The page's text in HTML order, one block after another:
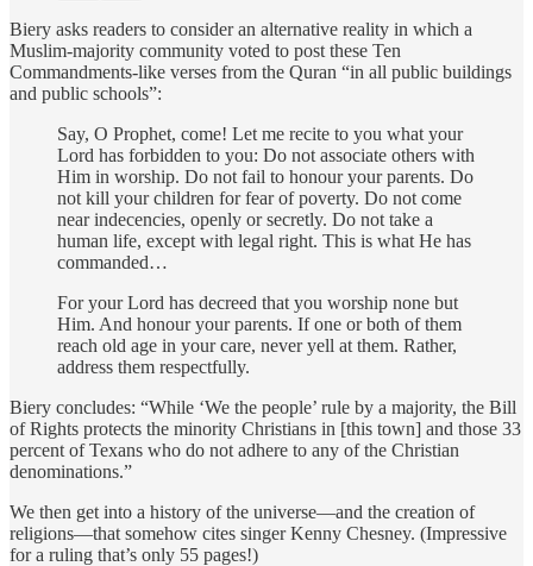
Biery asks readers to consider an alternative reality in which a
Muslim-majority community voted to post these Ten
Commandments-like verses from the Quran “in all public buildings
and public schools”:
Say, O Prophet, come! Let me recite to you what your
Lord has forbidden to you: Do not associate others with
Him in worship. Do not fail to honour your parents. Do
not kill your children for fear of poverty. Do not come
near indecencies, openly or secretly. Do not take a
human life, except with legal right. This is what He has
commanded…
For your Lord has decreed that you worship none but
Him. And honour your parents. If one or both of them
reach old age in your care, never yell at them. Rather,
address them respectfully.
Biery concludes: “While ‘We the people’ rule by a majority, the Bill
of Rights protects the minority Christians in [this town] and those 33
percent of Texans who do not adhere to any of the Christian
denominations.”
We then get into a history of the universe—and the creation of
religions—that somehow cites singer Kenny Chesney. (Impressive
for a ruling that’s only 55 pages!)